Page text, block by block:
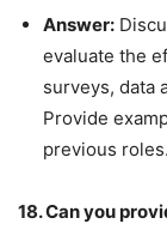
Answer:
evaluate the
surveys, data
Provide
previous roles.
18. Can you